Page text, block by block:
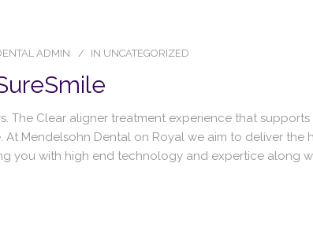
ADMIN IN UNCATEGORIZED
The Clear aligner treatment experience that
At Mendelsohn Dental on Royal we aim to deliver the
you with high end technology and expertice along